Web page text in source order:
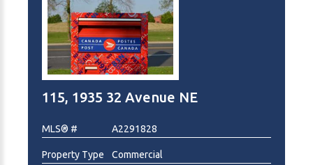
115, 1935 32 Avenue NE
MLS® # A2291828
Property Type Commercial